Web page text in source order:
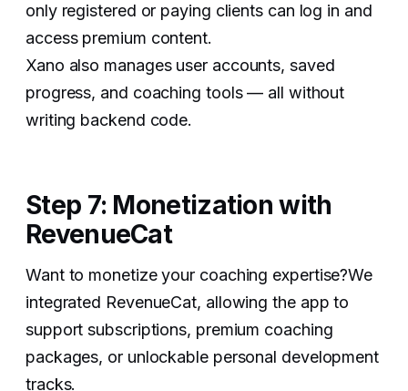
only registered or paying clients can log in and
access premium content.
Xano also manages user accounts, saved
progress, and coaching tools — all without
writing backend code.
Step 7: Monetization with
RevenueCat
Want to monetize your coaching expertise?We
integrated RevenueCat, allowing the app to
support subscriptions, premium coaching
packages, or unlockable personal development
tracks.